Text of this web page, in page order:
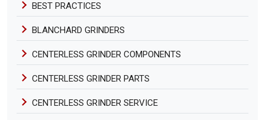
BEST PRACTICES
BLANCHARD GRINDERS
CENTERLESS GRINDER COMPONENTS
CENTERLESS GRINDER PARTS
CENTERLESS GRINDER SERVICE